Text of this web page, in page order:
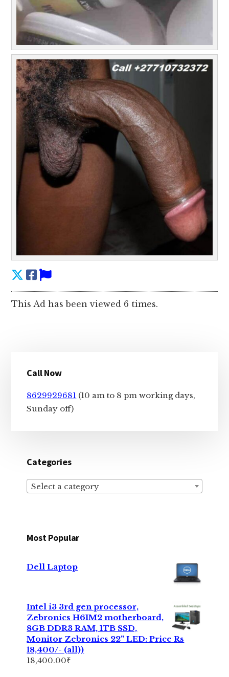
This Ad has been viewed 6 times.
Sidebar
Call Now
8629929681 (10 am to 8 pm working days,
Sunday off)
Categories
Select a category
Most Popular
Dell Laptop
Intel i3 3rd gen processor,
Zebronics H61M2 motherboard,
8GB DDR3 RAM, 1TB SSD,
Monitor Zebronics 22" LED: Price Rs
18,400/- (all))
18,400.00₹